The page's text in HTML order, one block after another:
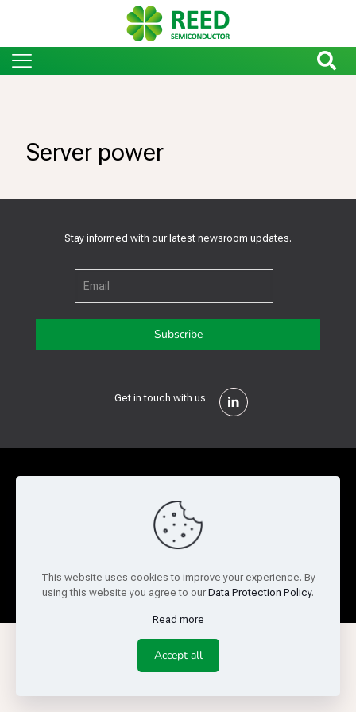
Server power
Stay informed with our latest newsroom updates.
Get in touch with us
© Copyright 2026 Reed Semiconductor Corp. All rights
reserved.
Website Feedback
This website uses cookies to improve your experience. By
using this website you agree to our Data Protection Policy.
Read more
Accept all